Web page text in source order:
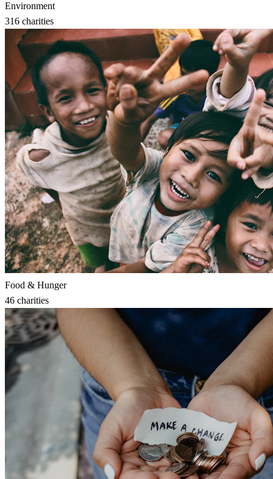
Environment
316 charities
Food & Hunger
46 charities